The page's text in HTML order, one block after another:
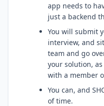
app needs to
just a backend
You will submit
interview, and
team and go
your solution,
with a member
You can, and
of time.